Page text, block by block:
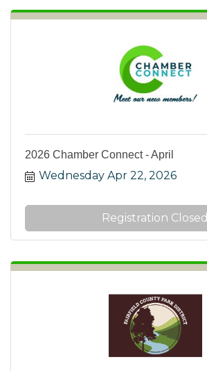
2026 Chamber Connect - April
Wednesday Apr 22, 2026
Registration Closed